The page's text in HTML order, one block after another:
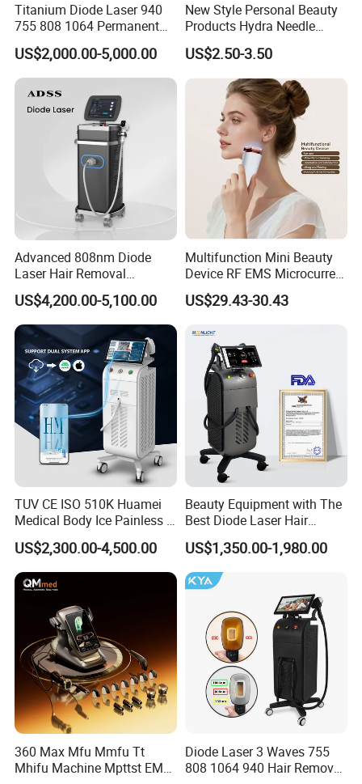
Titanium Diode Laser 940
755 808 1064 Permanent
Alexandrite Laser Hair
Removal Machine Price
Medical Salon Beauty
Equipment Diode Laser Hair
Removal Machine
US$2,000.00-5,000.00
New Style Personal Beauty
Products Hydra Needle
Hn30 Derma Stamp Skin
Care Products Produtos De
Beleza for Home Use
US$2.50-3.50
Advanced 808nm Diode
Laser Hair Removal
Machine for Solon
US$4,200.00-5,100.00
Multifunction Mini Beauty
Device RF EMS Microcurrent
Red Light Therapy Anti-
Aging Skin Care Tightening
Massager Equipment
US$29.43-30.43
TUV CE ISO 510K Huamei
Medical Body Ice Painless 4
Wavelength Ice Titanium
Depilacion Permanent
Diode Laser Hair Removal
Machine 808 Diode Laser
US$2,300.00-4,500.00
Beauty Equipment with The
Best Diode Laser Hair
Removal Machine for
Epilation in Beauty Salon
Equipment and Hair Salon
Equipment Beauty Device
US$1,350.00-1,980.00
360 Max Mfu Mmfu Tt
Mhifu Machine Mpttst EMS
Diode Laser 3 Waves 755
808 1064 940 Hair Removal